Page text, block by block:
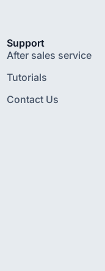
Support
After sales service
Tutorials
Contact Us